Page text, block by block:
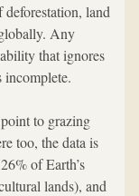
land
Any
that ignores
incomplete.
to grazing
too, the data is
of Earth’s
lands), and